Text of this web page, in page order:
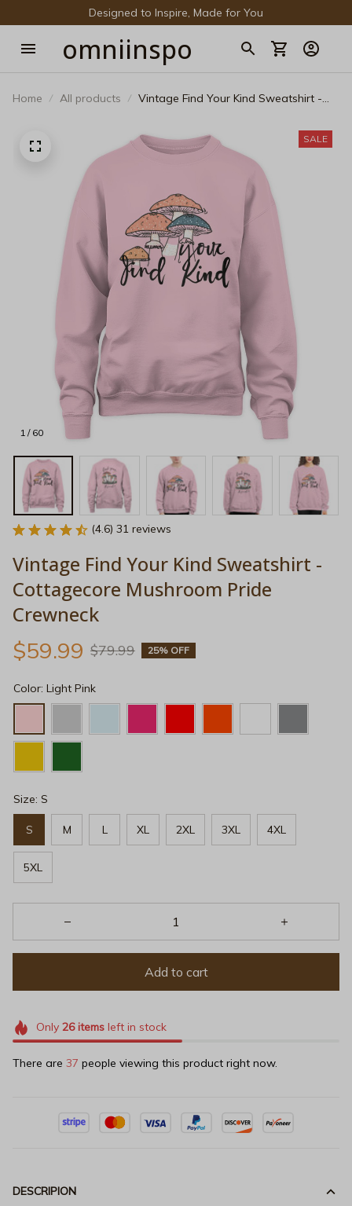
Designed to Inspire, Made for You
omniinspo
Home All products
Vintage Find Your Kind Sweatshirt -
Crewneck
1 / 60
SALE
(4.6) 31 reviews
Vintage Find Your Kind Sweatshirt -
Cottagecore Mushroom Pride
Crewneck
$59.99 $79.99 25% OFF
Color: Light Pink
Size: S
S M L XL 2XL 3XL 4XL
5XL
Add to cart
Only 26itemsleft in stock
There are 38 people viewing this product right now.
DESCRIPION